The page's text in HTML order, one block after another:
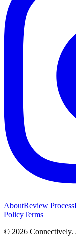
AboutReview Process
PolicyTerms
© 2026 Connectively.